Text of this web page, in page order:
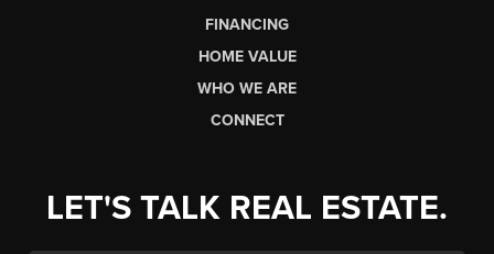
FINANCING
HOME VALUE
WHO WE ARE
CONNECT
LET'S TALK REAL ESTATE.